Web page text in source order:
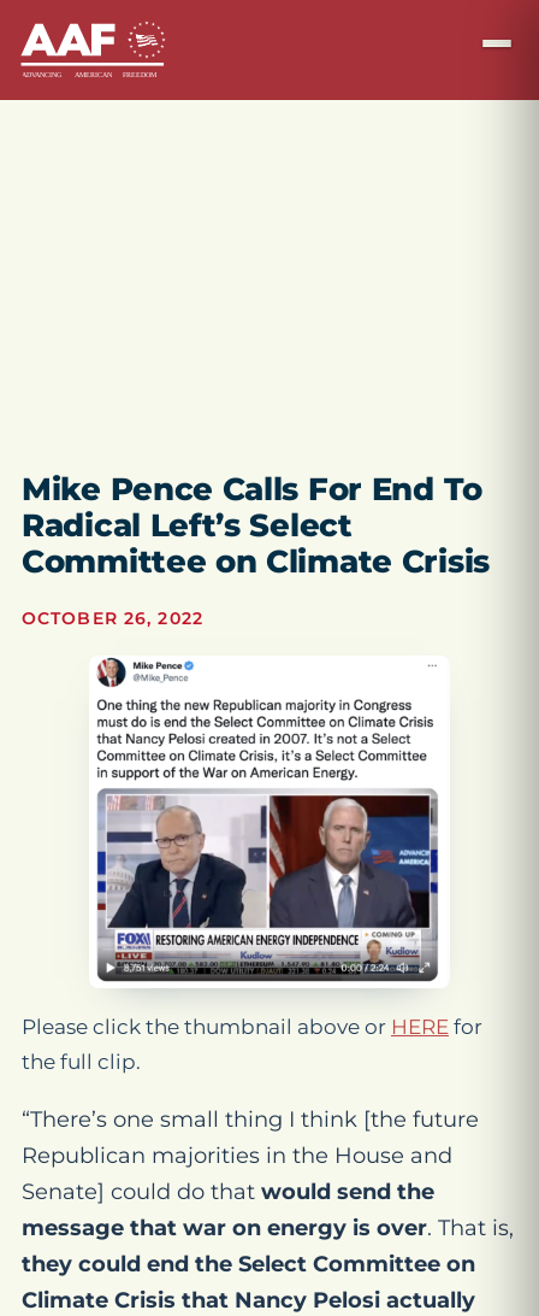
Mike Pence Calls For End To
Radical Left’s Select
Committee on Climate Crisis
OCTOBER 26, 2022
Please click the thumbnail above or HERE for
the full clip.
“There’s one small thing I think [the future
Republican majorities in the House and
Senate] could do that would send the
message that war on energy is over. That is,
they could end the Select Committee on
Climate Crisis that Nancy Pelosi actually